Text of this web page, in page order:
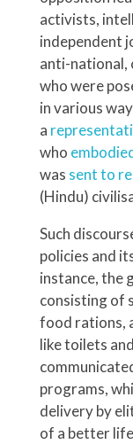
activists,
independent
anti-national,
who were
in various
a
who
was sent to
(Hindu)
Such
policies and
instance, the
consisting of
food rations,
like toilets
programs,
delivery by
of a better